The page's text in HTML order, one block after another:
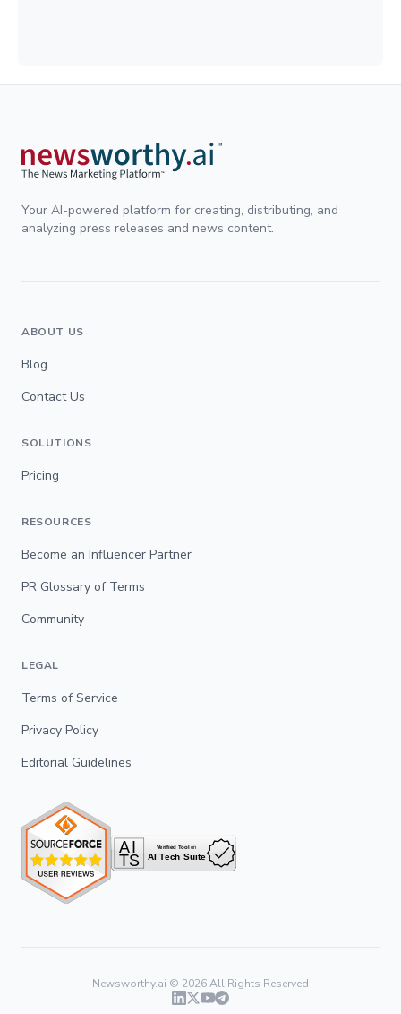
Your AI-powered platform for creating, distributing, and
analyzing press releases and news content.
ABOUT US
Blog
Contact Us
SOLUTIONS
Pricing
RESOURCES
Become an Influencer Partner
PR Glossary of Terms
Community
LEGAL
Terms of Service
Privacy Policy
Editorial Guidelines
Newsworthy.ai © 2026All Rights Reserved